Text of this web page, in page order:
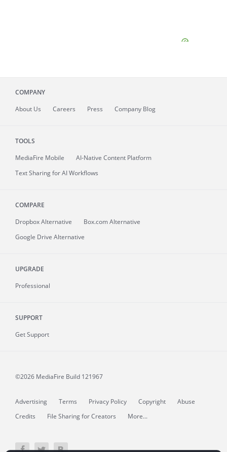
COMPANY
About Us Careers Press Company Blog
TOOLS
MediaFire Mobile
AI-Native Content Platform
Text Sharing for AI Workflows
COMPARE
Dropbox Alternative
Box.com Alternative
Google Drive Alternative
UPGRADE
Professional
SUPPORT
Get Support
©2026 MediaFire Build 121967
Advertising Terms Privacy Policy Copyright
Abuse
Credits
File Sharing for Creators More...